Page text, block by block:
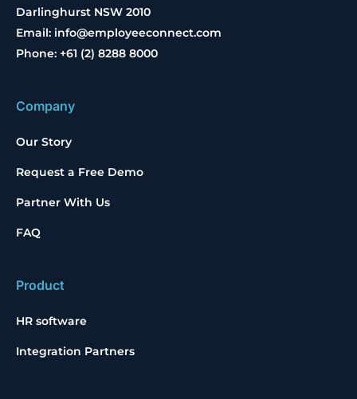
Darlinghurst NSW 2010
Email: info@employeeconnect.com
Phone: +61 (2) 8288 8000
Company
Our Story
Request a Free Demo
Partner With Us
FAQ
Product
HR software
Integration Partners